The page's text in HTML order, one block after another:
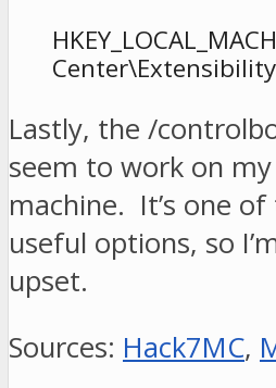
Lastly, the /
seem to work on
machine. It’s one
useful options, so
upset.
Sources: Hack7MC,